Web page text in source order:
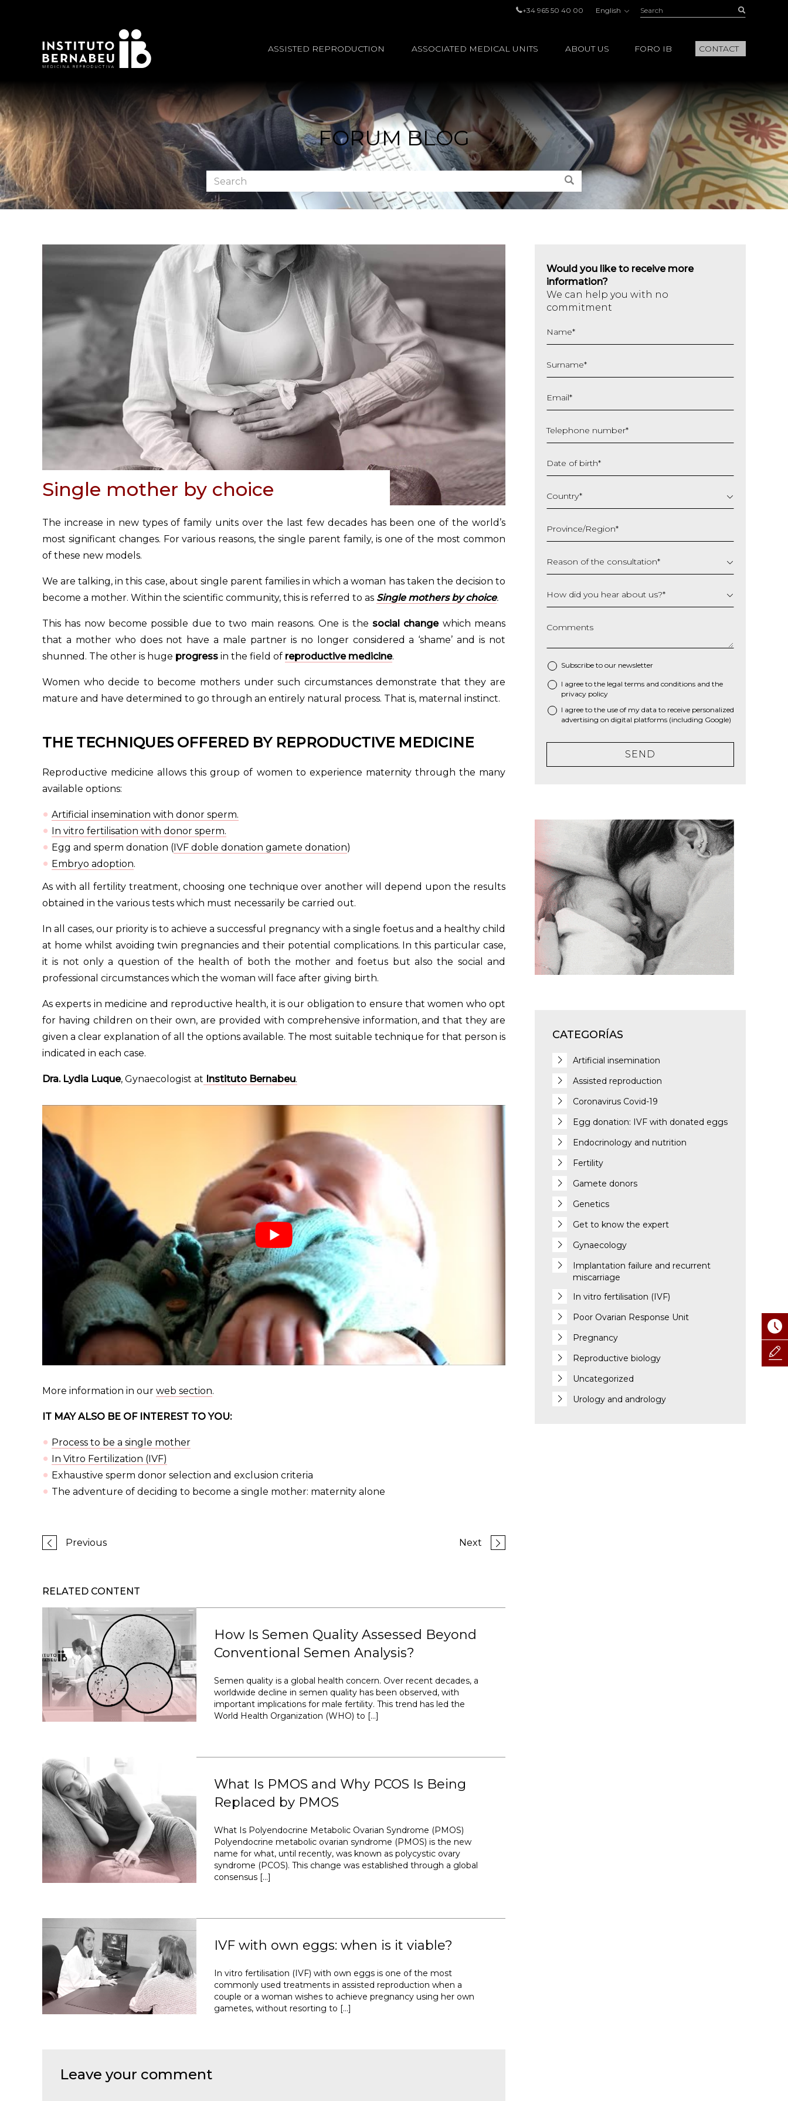
+34 965 50 40 00 English Search:
ASSISTED REPRODUCTION ASSOCIATED MEDICAL UNITS ABOUT US FORO IB CONTACT
FORUM BLOG
Search
the
forum:
Search
Single mother by choice
The increase in new types of family units over the last few decades has been one of the world’s
most significant changes. For various reasons, the single parent family, is one of the most common
of these new models.
We are talking, in this case, about single parent families in which a woman has taken the decision to
become a mother. Within the scientific community, this is referred to as Single mothers by choice.
This has now become possible due to two main reasons. One is thesocial changewhich means
that a mother who does not have a male partner is no longer considered a ‘shame’ and is not
shunned. The other is huge progress in the field of reproductive medicine.
Women who decide to become mothers under such circumstances demonstrate that they are
mature and have determined to go through an entirely natural process. That is, maternal instinct.
THE TECHNIQUES OFFERED BY REPRODUCTIVE MEDICINE
Reproductive medicine allows this group of women to experience maternity through the many
available options:
Artificial insemination with donor sperm.
In vitro fertilisation with donor sperm.
Egg and sperm donation (IVF doble donation gamete donation)
Embryo adoption.
As with all fertility treatment, choosing one technique over another will depend upon the results
obtained in the various tests which must necessarily be carried out.
In all cases, our priority is to achieve a successful pregnancy with a single foetus and a healthy child
at home whilst avoiding twin pregnancies and their potential complications. In this particular case,
it is not only a question of the health of both the mother and foetus but also the social and
professional circumstances which the woman will face after giving birth.
As experts in medicine and reproductive health, it is our obligation to ensure that women who opt
for having children on their own, are provided with comprehensive information, and that they are
given a clear explanation of all the options available. The most suitable technique for that person is
indicated in each case.
Dra. Lydia Luque, Gynaecologist at Instituto Bernabeu.
More information in our web section.
IT MAY ALSO BE OF INTEREST TO YOU:
Process to be a single mother
In Vitro Fertilization (IVF)
Exhaustive sperm donor selection and exclusion criteria
The adventure of deciding to become a single mother: maternity alone
Previous Next
RELATED CONTENT
How Is Semen Quality Assessed Beyond
Conventional Semen Analysis?
Semen quality is a global health concern. Over recent decades, a
worldwide decline in semen quality has been observed, with
important implications for male fertility. This trend has led the
World Health Organization (WHO) to […]
What Is PMOS and Why PCOS Is Being
Replaced by PMOS
What Is Polyendocrine Metabolic Ovarian Syndrome (PMOS)
Polyendocrine metabolic ovarian syndrome (PMOS) is the new
name for what, until recently, was known as polycystic ovary
syndrome (PCOS). This change was established through a global
consensus […]
IVF with own eggs: when is it viable?
In vitro fertilisation (IVF) with own eggs is one of the most
commonly used treatments in assisted reproduction when a
couple or a woman wishes to achieve pregnancy using her own
gametes, without resorting to […]
Leave your comment
Would you like to receive more
information?
We can help you with no
commitment
Name*
Surname*
Email*
Telephone number*
Date of birth*
slash
MM
YYYY
Country*
Province/Region*
Reason of the consultation*
How did you hear about us?*
Comments
Subscribe to our newsletter
* I agree to the legal terms and conditions and the
privacy policy
I agree to the use of my data to receive personalized
advertising on digital platforms (including Google)
SEND
CATEGORÍAS
Artificial insemination
Assisted reproduction
Coronavirus Covid-19
Egg donation: IVF with donated eggs
Endocrinology and nutrition
Fertility
Gamete donors
Genetics
Get to know the expert
Gynaecology
Implantation failure and recurrent
miscarriage
In vitro fertilisation (IVF)
Poor Ovarian Response Unit
Pregnancy
Reproductive biology
Uncategorized
Urology and andrology